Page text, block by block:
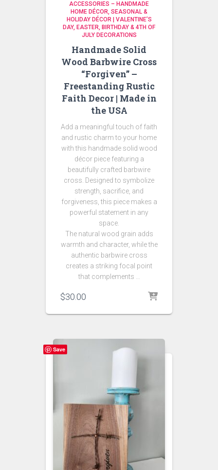
ACCESSORIES – HANDMADE
HOME DÉCOR SEASONAL &
HOLIDAY DÉCOR | VALENTINE’S
DAY, EASTER, BIRTHDAY & 4TH OF
JULY DECORATIONS
Handmade Solid
Wood Barbwire Cross
“Forgiven” –
Freestanding Rustic
Faith Decor | Made in
the USA
Add a meaningful touch of faith
and rustic charm to your home
with this handmade solid wood
décor piece featuring a
beautifully crafted barbwire
cross. Designed to symbolize
strength, sacrifice, and
forgiveness, this piece makes a
powerful statement in any
space.
The natural wood grain adds
warmth and character, while the
authentic barbwire cross
creates a striking focal point
that complements …
$30.00
Save